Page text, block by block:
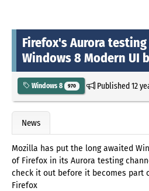
Firefox's Aurora
Windows 8 Modern UI
Windows 8 970 Published12
News
Mozilla has put the long awaited
of Firefox in its Aurora testing
check it out before it becomes part
Firefox